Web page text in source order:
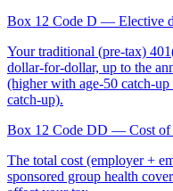
Box 12 Code D — Elective
Your traditional (pre-tax)
dollar-for-dollar, up to the
(higher with age-50 catch-
catch-up).
Box 12 Code DD — Cost of
The total cost (employer +
sponsored group health